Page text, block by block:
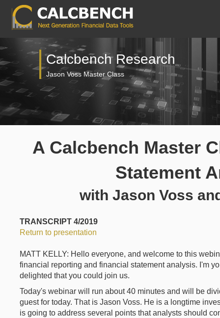
Calcbench Research
Jason Voss Master Class
A Calcbench Master
Statement
with Jason Voss
TRANSCRIPT 4/2019
Return to presentation
MATT KELLY: Hello everyone, and welcome to this
financial reporting and financial statement analysis. I'm
delighted that you could join us.
Today's webinar will run about 40 minutes and will be
guest for today. That is Jason Voss. He is a longtime
is going to address several points that analysts should